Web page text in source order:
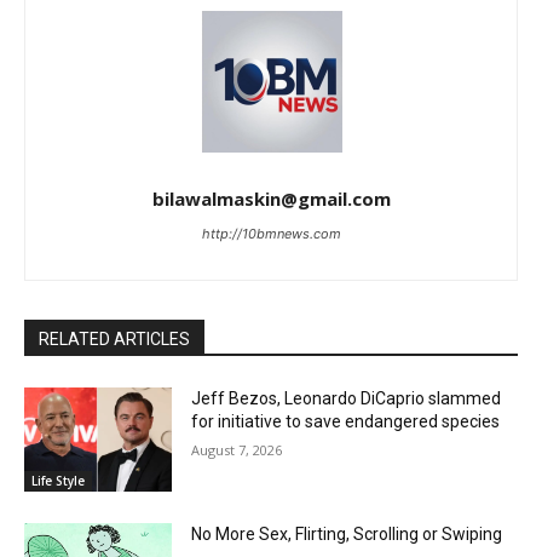
bilawalmaskin@gmail.com
http://10bmnews.com
RELATED ARTICLES
Life Style
Jeff Bezos, Leonardo DiCaprio slammed
for initiative to save endangered species
August 7, 2026
No More Sex, Flirting, Scrolling or Swiping